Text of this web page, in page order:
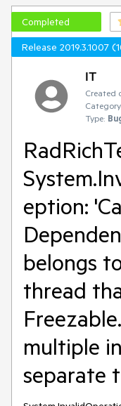
Completed
Release 2019.3.1007
IT
Created
Type:
eption:
belongs
thread
multiple
separate